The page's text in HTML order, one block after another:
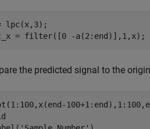
lpc(x,3);
= filter([0 -a(2:end)],1,x);
the predicted signal to the